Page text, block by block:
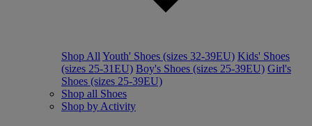
Shop All Youth' Shoes (sizes 32-39EU) Kids' Shoes
(sizes 25-31EU) Boy's Shoes (sizes 25-39EU) Girl's
Shoes (sizes 25-39EU)
Shop all Shoes
Shop by Activity